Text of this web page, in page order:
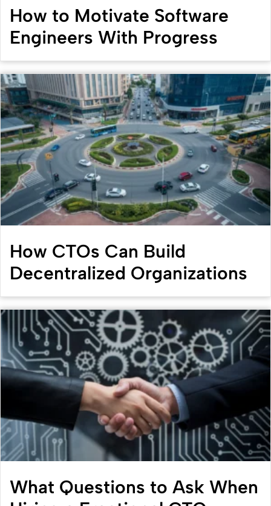
How to Motivate Software
Engineers With Progress
How CTOs Can Build
Decentralized Organizations
What Questions to Ask When